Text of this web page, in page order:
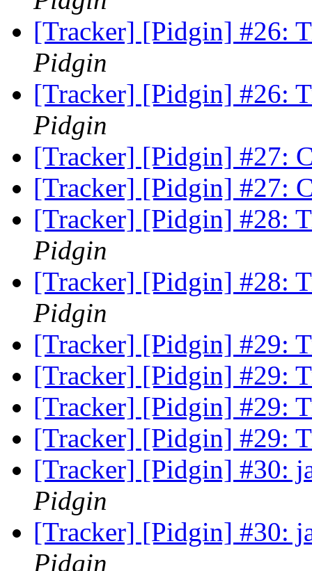
[Tracker] [Pidgin] #26:
Pidgin
[Tracker] [Pidgin] #26:
Pidgin
[Tracker] [Pidgin] #27:
[Tracker] [Pidgin] #27:
[Tracker] [Pidgin] #28:
Pidgin
[Tracker] [Pidgin] #28:
Pidgin
[Tracker] [Pidgin] #29:
[Tracker] [Pidgin] #29:
[Tracker] [Pidgin] #29:
[Tracker] [Pidgin] #29:
[Tracker] [Pidgin] #30:
Pidgin
[Tracker] [Pidgin] #30:
Pidgin